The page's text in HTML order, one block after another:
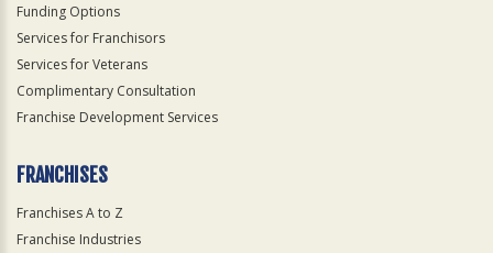
Funding Options
Services for Franchisors
Services for Veterans
Complimentary Consultation
Franchise Development Services
FRANCHISES
Franchises A to Z
Franchise Industries